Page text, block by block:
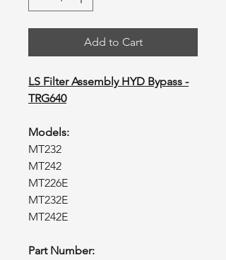
Add to Cart
LS Filter Assembly HYD Bypass -
TRG640
Models:
MT232
MT242
MT226E
MT232E
MT242E
Part Number: